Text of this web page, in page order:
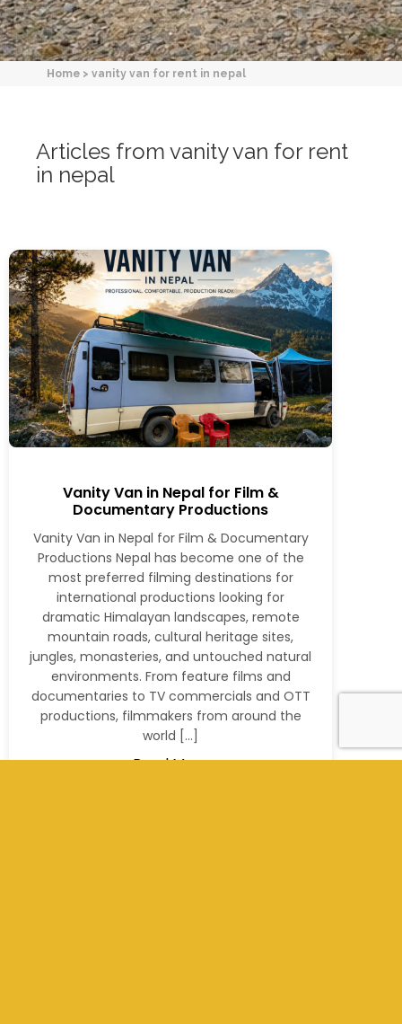
Home >vanity van for rent in nepal
Articles from vanity van for rent
in nepal
Vanity Van in Nepal for Film &
Documentary Productions
Vanity Van in Nepal for Film & Documentary
Productions Nepal has become one of the
most preferred filming destinations for
international productions looking for
dramatic Himalayan landscapes, remote
mountain roads, cultural heritage sites,
jungles, monasteries, and untouched natural
environments. From feature films and
documentaries to TV commercials and OTT
productions, filmmakers from around the
world […]
Read More